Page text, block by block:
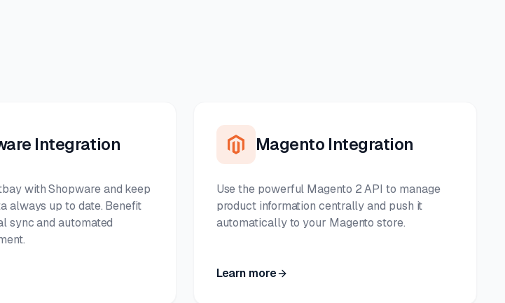
Integration
with Shopware and keep
always up to date. Benefit
sync and automated
Magento Integration
Use the powerful Magento 2 API to manage
product information centrally and push it
automatically to your Magento store.
Learn more